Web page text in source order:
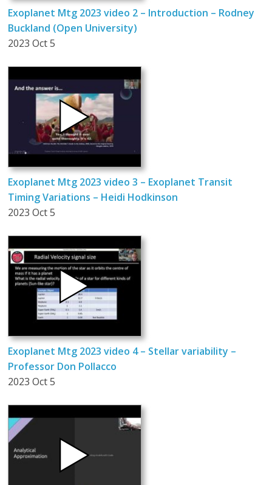
Exoplanet Mtg 2023 video 2 – Introduction – Rodney
Buckland (Open University)
2023 Oct 5
Exoplanet Mtg 2023 video 3 – Exoplanet Transit
Timing Variations – Heidi Hodkinson
2023 Oct 5
Exoplanet Mtg 2023 video 4 – Stellar variability –
Professor Don Pollacco
2023 Oct 5